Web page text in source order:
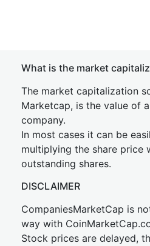
What is the market
The market capitalization
Marketcap, is the value of
company.
In most cases it can be
multiplying the share price
outstanding shares.
DISCLAIMER
CompaniesMarketCap is
way with
Stock prices are delayed,